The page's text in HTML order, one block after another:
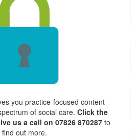
you practice-focused content
of social care. Click the
us a call on 07826 870287 to
find out more.